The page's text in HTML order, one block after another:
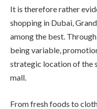
It is therefore rather
shopping in Dubai,
among the best.
being variable,
strategic location of the
mall.
From fresh foods to